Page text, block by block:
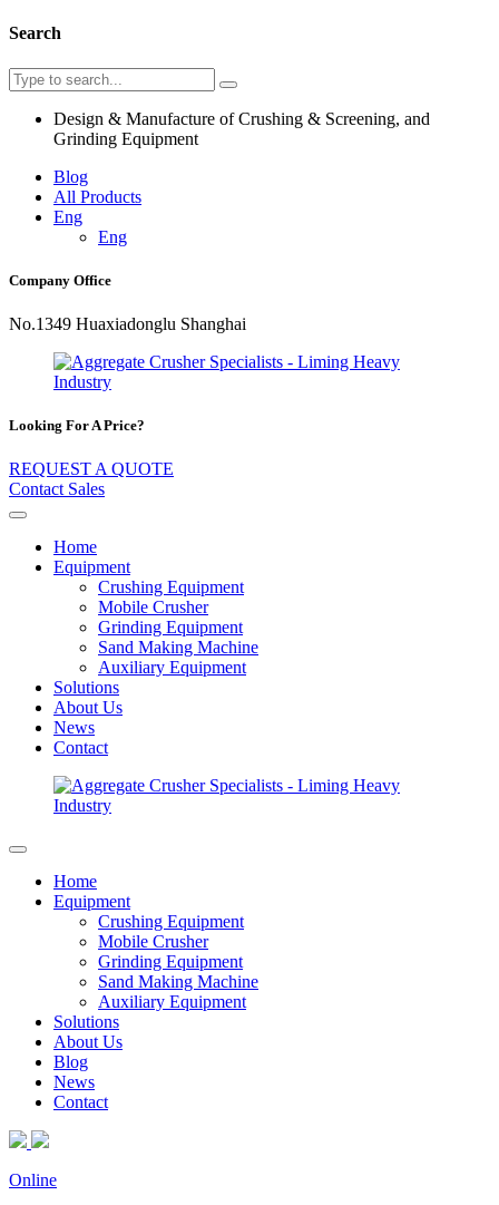
Search
Design & Manufacture of Crushing & Screening, and
Grinding Equipment
Blog
All Products
Eng
Eng
Company Office
No.1349 Huaxiadonglu Shanghai
Looking For A Price?
REQUEST A QUOTE
Contact Sales
Home
Equipment
Crushing Equipment
Mobile Crusher
Grinding Equipment
Sand Making Machine
Auxiliary Equipment
Solutions
About Us
News
Contact
Home
Equipment
Crushing Equipment
Mobile Crusher
Grinding Equipment
Sand Making Machine
Auxiliary Equipment
Solutions
About Us
Blog
News
Contact
Online